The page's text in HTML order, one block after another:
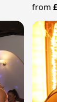
from